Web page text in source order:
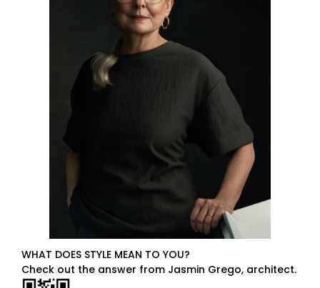
WHAT DOES STYLE MEAN TO YOU?
Check out the answer from Jasmin Grego, architect.